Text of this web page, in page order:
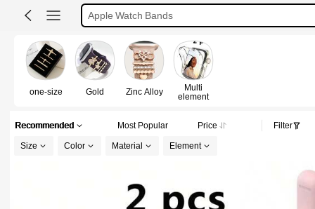
Apple Watch Charm
Apple Watch Accessories
one-size Gold Zinc Alloy
Multi
element
Recommended Most Popular Price Filter
Size Color Material Element